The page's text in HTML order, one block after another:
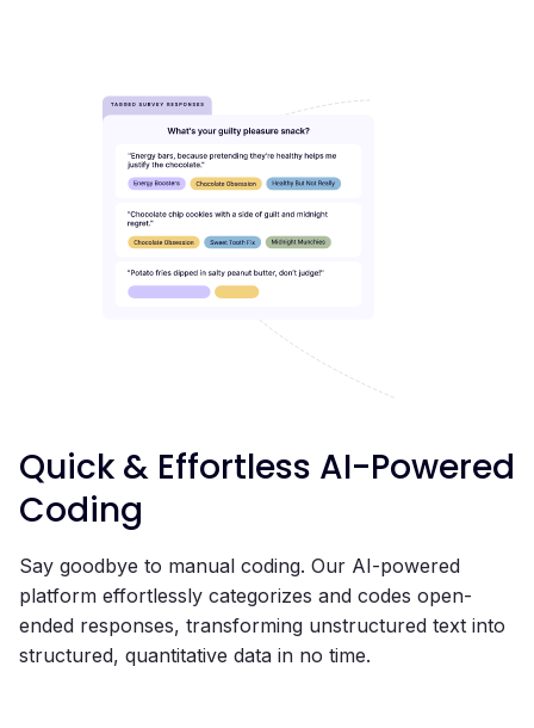
Quick & Effortless AI-Powered
Coding
Say goodbye to manual coding. Our AI-powered
platform effortlessly categorizes and codes open-
ended responses, transforming unstructured text into
structured, quantitative data in no time.